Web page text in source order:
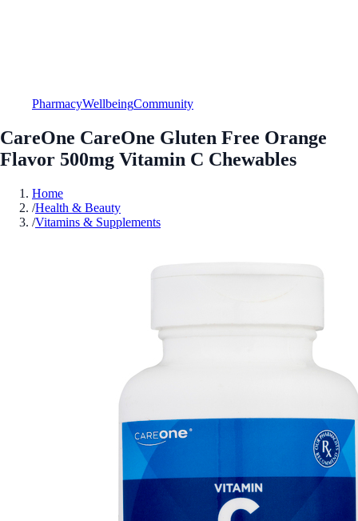
PharmacyWellbeingCommunity
CareOne CareOne Gluten Free Orange
Flavor 500mg Vitamin C Chewables
Home
/Health & Beauty
/Vitamins & Supplements